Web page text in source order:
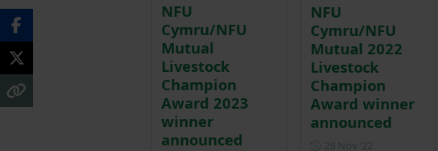
NFU
Cymru/NFU
Mutual
Livestock
Champion
Award 2023
winner
announced
NFU
Cymru/NFU
Mutual 2022
Livestock
Champion
Award winner
announced